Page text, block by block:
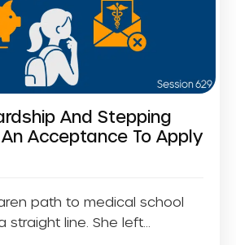
And Stepping
Acceptance To Apply
path to medical school
line. She left...